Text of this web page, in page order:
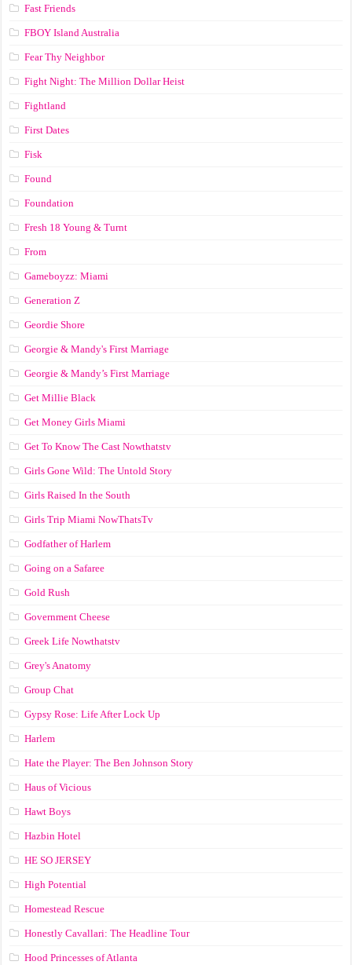
Fast Friends
FBOY Island Australia
Fear Thy Neighbor
Fight Night: The Million Dollar Heist
Fightland
First Dates
Fisk
Found
Foundation
Fresh 18 Young & Turnt
From
Gameboyzz: Miami
Generation Z
Geordie Shore
Georgie & Mandy's First Marriage
Georgie & Mandy’s First Marriage
Get Millie Black
Get Money Girls Miami
Get To Know The Cast Nowthatstv
Girls Gone Wild: The Untold Story
Girls Raised In the South
Girls Trip Miami NowThatsTv
Godfather of Harlem
Going on a Safaree
Gold Rush
Government Cheese
Greek Life Nowthatstv
Grey's Anatomy
Group Chat
Gypsy Rose: Life After Lock Up
Harlem
Hate the Player: The Ben Johnson Story
Haus of Vicious
Hawt Boys
Hazbin Hotel
HE SO JERSEY
High Potential
Homestead Rescue
Honestly Cavallari: The Headline Tour
Hood Princesses of Atlanta